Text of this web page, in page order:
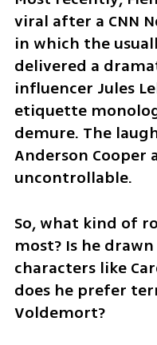
viral after a CNN
in which the
delivered a
influencer Jules
etiquette
demure. The
Anderson Cooper
uncontrollable.
So, what kind of
most? Is he
characters like
does he prefer
Voldemort?